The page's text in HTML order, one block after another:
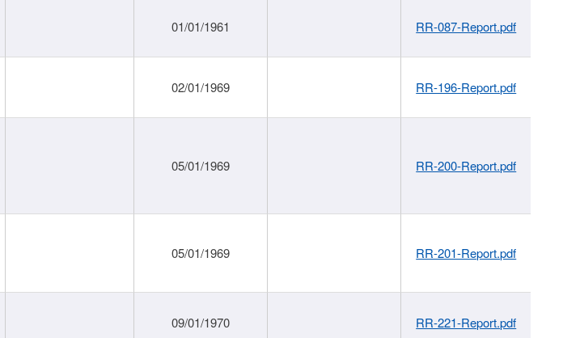
01/01/1961 RR-087-Report.pdf
02/01/1969 RR-196-Report.pdf
05/01/1969 RR-200-Report.pdf
05/01/1969 RR-201-Report.pdf
09/01/1970 RR-221-Report.pdf